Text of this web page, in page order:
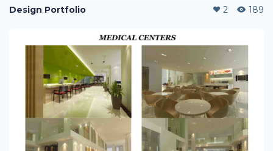
Design Portfolio 2 189